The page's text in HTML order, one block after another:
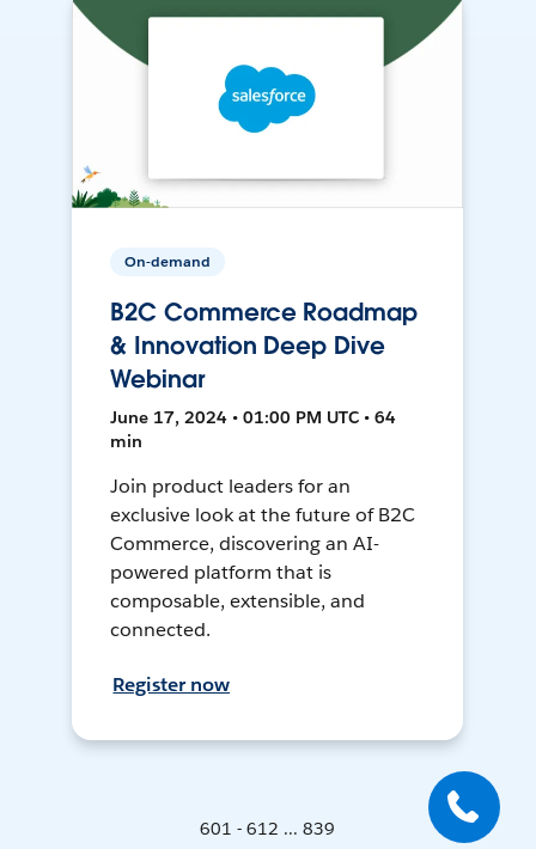
On-demand
B2C Commerce Roadmap
& Innovation Deep Dive
Webinar
June 17, 2024 • 01:00 PM UTC • 64
min
Join product leaders for an
exclusive look at the future of B2C
Commerce, discovering an AI-
powered platform that is
composable, extensible, and
connected.
Register now
601 - 612 ... 839